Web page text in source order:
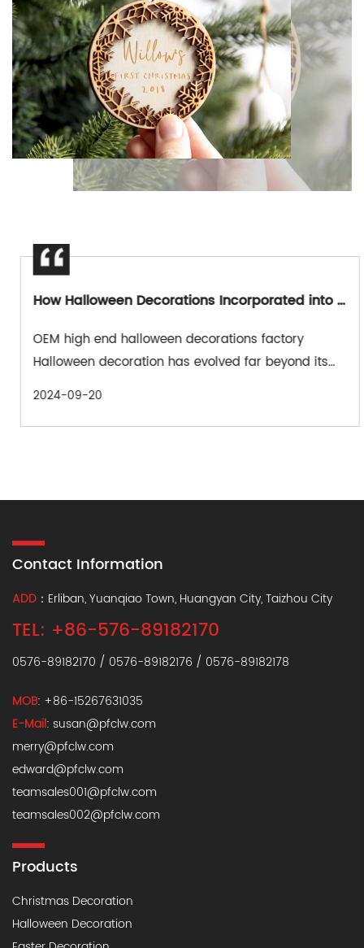
How Halloween Decorations Incorporated into Pop Culture?
OEM high end halloween decorations factory
Halloween decoration has evolved far beyond its
traditional roots, embracing ...
2024-09-20
Contact Information
ADD ：Erliban, Yuanqiao Town, Huangyan City, Taizhou City
TEL: +86-576-89182170
0576-89182170 / 0576-89182176 / 0576-89182178
MOB: +86-15267631035
E-Mail: susan@pfclw.com
merry@pfclw.com
edward@pfclw.com
teamsales001@pfclw.com
teamsales002@pfclw.com
Products
Christmas Decoration
Halloween Decoration